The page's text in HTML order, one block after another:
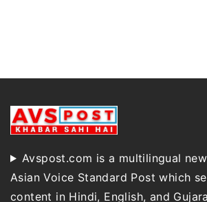
Avspost.com is a multilingual
Asian Voice Standard Post which
content in Hindi, English, and